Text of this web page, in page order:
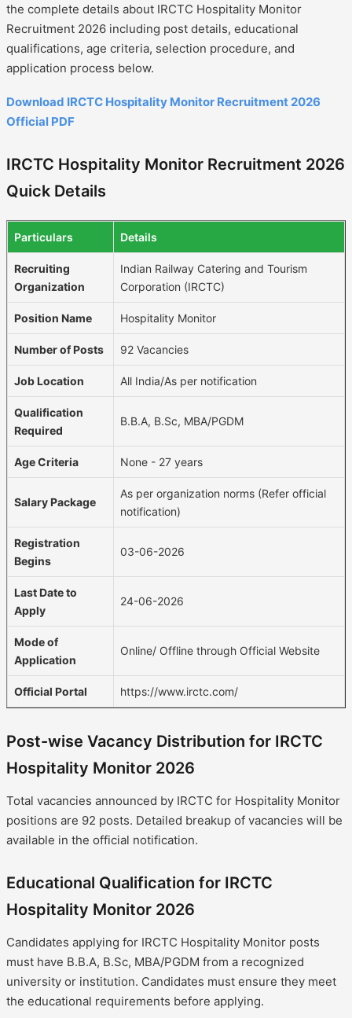
the complete details about IRCTC Hospitality Monitor
Recruitment 2026 including post details, educational
qualifications, age criteria, selection procedure, and
application process below.
Download IRCTC Hospitality Monitor Recruitment 2026
Official PDF
IRCTC Hospitality Monitor Recruitment 2026
Quick Details
Particulars Details
Recruiting
Organization
Indian Railway Catering and Tourism
Corporation (IRCTC)
Position Name Hospitality Monitor
Number of Posts 92 Vacancies
Job Location All India/As per notification
Qualification
Required
B.B.A, B.Sc, MBA/PGDM
Age Criteria None - 27 years
Salary Package
As per organization norms (Refer official
notification)
Registration
Begins
03-06-2026
Last Date to
Apply
24-06-2026
Mode of
Application
Online/ Offline through Official Website
Official Portal https://www.irctc.com/
Post-wise Vacancy Distribution for IRCTC
Hospitality Monitor 2026
Total vacancies announced by IRCTC for Hospitality Monitor
positions are 92 posts. Detailed breakup of vacancies will be
available in the official notification.
Educational Qualification for IRCTC
Hospitality Monitor 2026
Candidates applying for IRCTC Hospitality Monitor posts
must have B.B.A, B.Sc, MBA/PGDM from a recognized
university or institution. Candidates must ensure they meet
the educational requirements before applying.